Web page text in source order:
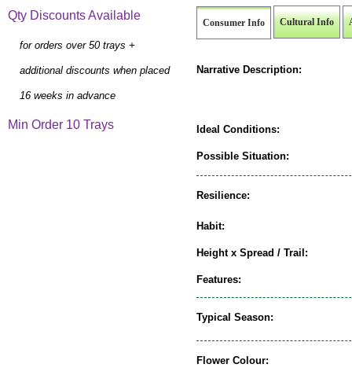
Consumer Info Cultural Info
Narrative Description:
Ideal Conditions:
Possible Situation:
Resilience:
Habit:
Height x Spread / Trail:
Features:
Typical Season:
Flower Colour:
Qty Discounts Available
for orders over 50 trays +
additional discounts when placed
16 weeks in advance
Min Order 10 Trays